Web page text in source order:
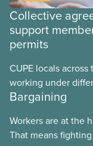
Collective
support
permits
CUPE locals
working under
These permits
work permits
Bargaining
Workers are at the
That means